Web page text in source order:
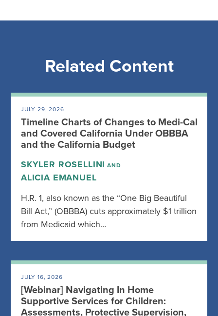
Related Content
JULY 29, 2026
Timeline Charts of Changes to Medi-Cal
and Covered California Under OBBBA
and the California Budget
SKYLER ROSELLINI AND
ALICIA EMANUEL
H.R. 1, also known as the “One Big Beautiful
Bill Act,” (OBBBA) cuts approximately $1 trillion
from Medicaid which…
JULY 16, 2026
[Webinar] Navigating In Home
Supportive Services for Children:
Assessments, Protective Supervision,